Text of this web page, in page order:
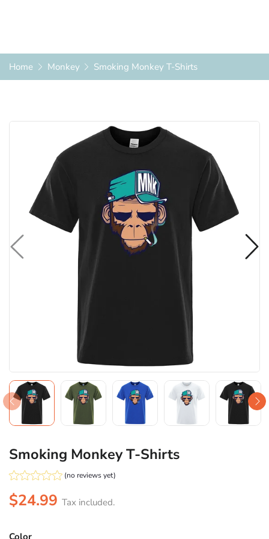
Home Monkey Smoking Monkey T-Shirts
Smoking Monkey T-Shirts
(no reviews yet)
$24.99 Tax included.